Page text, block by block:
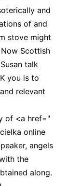
and
of and
stove might
Scottish
talk
you is to
relevant
of <a href="
online
angels
the
along.